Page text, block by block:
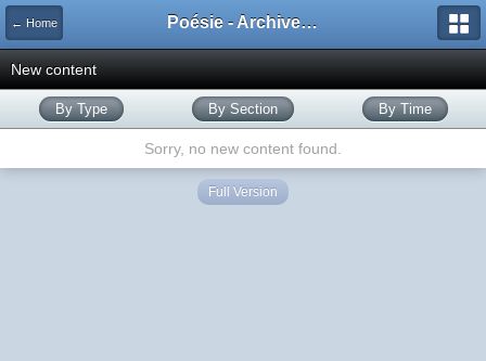
← Home Poésie - Archives de Toute La Poésie - 2005 - 2006
New content
By Type By Section By Time
Sorry, no new content found.
Full Version